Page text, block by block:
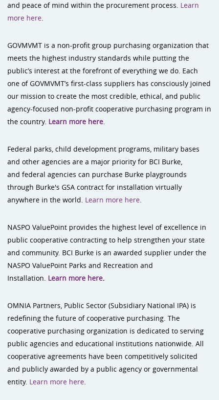
and peace of mind within the procurement process. Learn
more here.
GOVMVMT is a non-profit group purchasing organization that
meets the highest industry standards while putting the
public’s interest at the forefront of everything we do. Each
one of GOVMVMT’s first-class suppliers has consciously joined
our mission to create the most credible, ethical, and public
agency-focused non-profit cooperative purchasing program in
the country. Learn more here.
Federal parks, child development programs, military bases
and other agencies are a major priority for BCI Burke,
and federal agencies can purchase Burke playgrounds
through Burke's GSA contract for installation virtually
anywhere in the world. Learn more here.
NASPO ValuePoint provides the highest level of excellence in
public cooperative contracting to help strengthen your state
and community. BCI Burke is an awarded supplier under the
NASPO ValuePoint Parks and Recreation and
Installation. Learn more here.
OMNIA Partners, Public Sector (Subsidiary National IPA) is
redefining the future of cooperative purchasing. The
cooperative purchasing organization is dedicated to serving
public agencies and educational institutions nationwide. All
cooperative agreements have been competitively solicited
and publicly awarded by a public agency or governmental
entity. Learn more here.